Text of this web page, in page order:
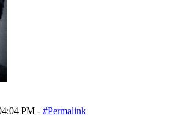
PM - #Permalink